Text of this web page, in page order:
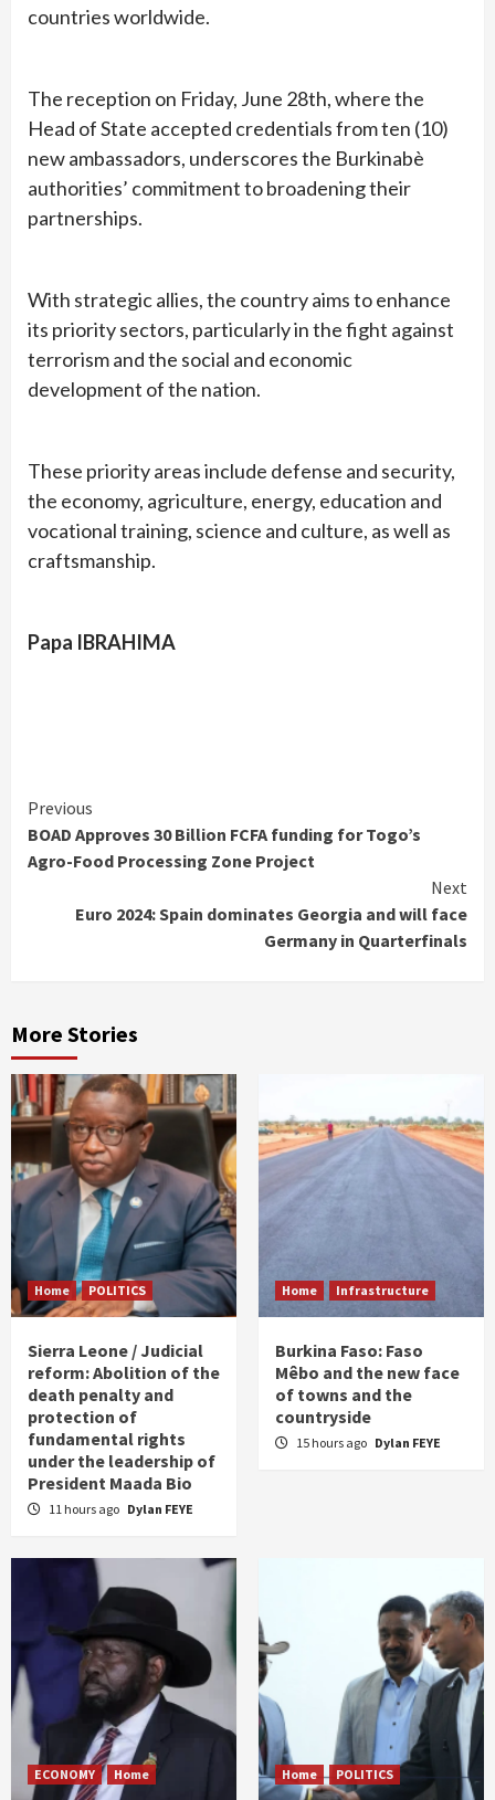
countries worldwide.
The reception on Friday, June 28th, where the
Head of State accepted credentials from ten (10)
new ambassadors, underscores the Burkinabè
authorities’ commitment to broadening their
partnerships.
With strategic allies, the country aims to enhance
its priority sectors, particularly in the fight against
terrorism and the social and economic
development of the nation.
These priority areas include defense and security,
the economy, agriculture, energy, education and
vocational training, science and culture, as well as
craftsmanship.
Papa IBRAHIMA
Continue
Reading
Previous
BOAD Approves 30 Billion FCFA funding for Togo’s
Agro-Food Processing Zone Project
Next
Euro 2024: Spain dominates Georgia and will face
Germany in Quarterfinals
More Stories
Home POLITICS
Sierra Leone / Judicial
reform: Abolition of the
death penalty and
protection of
fundamental rights
under the leadership of
President Maada Bio
11 hours ago Dylan FEYE
Home Infrastructure
Burkina Faso: Faso
Mêbo and the new face
of towns and the
countryside
15 hours ago Dylan FEYE
ECONOMY Home Home POLITICS